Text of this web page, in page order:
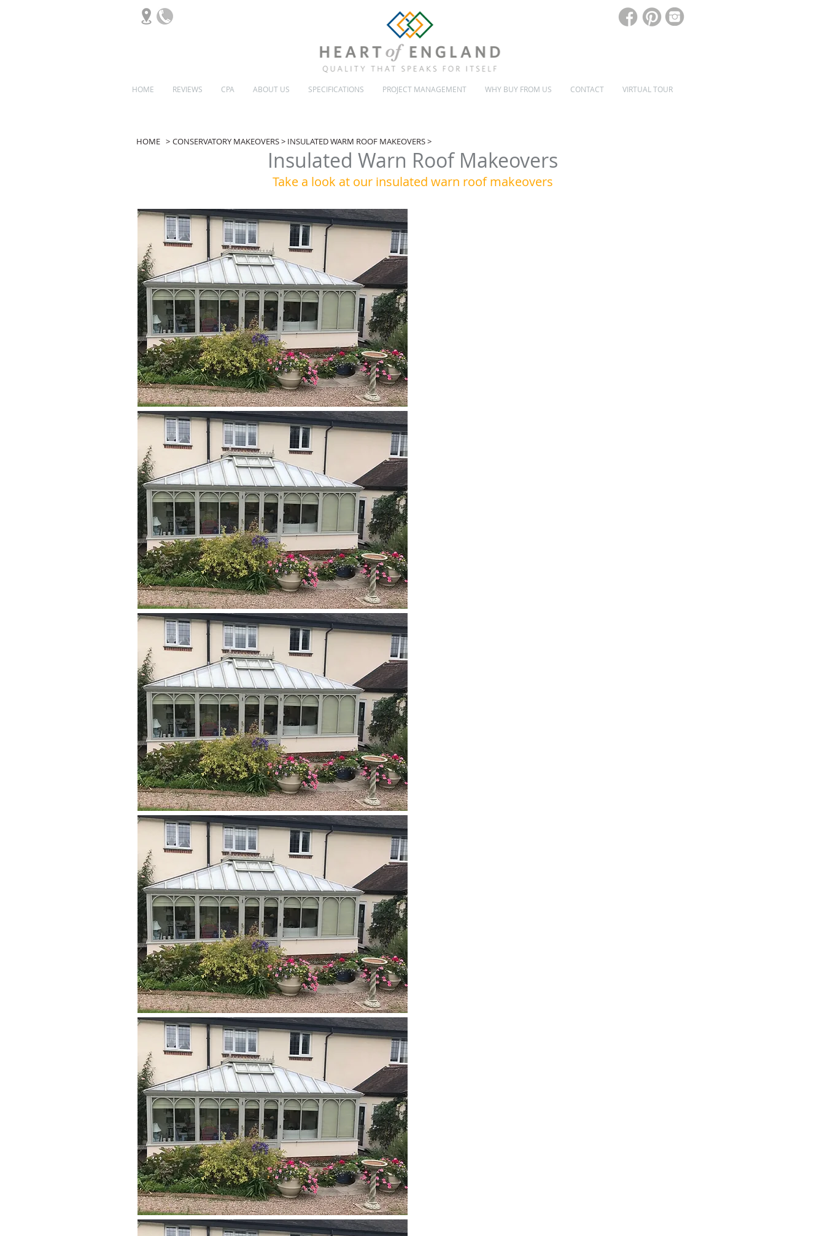
HOME REVIEWS CPA ABOUT US SPECIFICATIONS PROJECT MANAGEMENT WHY BUY FROM US CONTACT VIRTUAL TOUR
HOME > CONSERVATORY MAKEOVERS> INSULATED WARM ROOF MAKEOVERS>
Insulated Warn Roof Makeovers
Take a look at our insulated warn roof makeovers